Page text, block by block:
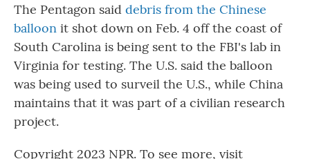
The Pentagon said debris from the Chinese
balloon it shot down on Feb. 4 off the coast of
South Carolina is being sent to the FBI's lab in
Virginia for testing. The U.S. said the balloon
was being used to surveil the U.S., while China
maintains that it was part of a civilian research
project.
Copyright 2023 NPR. To see more, visit